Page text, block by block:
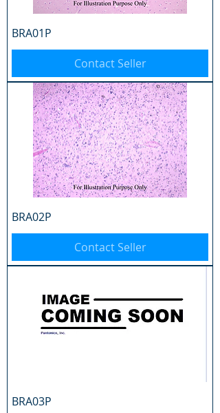
BRA01P
Contact Seller
BRA02P
Contact Seller
BRA03P